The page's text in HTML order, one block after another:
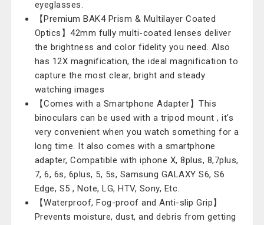
eyeglasses.
【Premium BAK4 Prism & Multilayer Coated
Optics】42mm fully multi-coated lenses deliver
the brightness and color fidelity you need. Also
has 12X magnification, the ideal magnification to
capture the most clear, bright and steady
watching images
【Comes with a Smartphone Adapter】This
binoculars can be used with a tripod mount , it's
very convenient when you watch something for a
long time. It also comes with a smartphone
adapter, Compatible with iphone X, 8plus, 8,7plus,
7, 6, 6s, 6plus, 5, 5s, Samsung GALAXY S6, S6
Edge, S5 , Note, LG, HTV, Sony, Etc.
【Waterproof, Fog-proof and Anti-slip Grip】
Prevents moisture, dust, and debris from getting